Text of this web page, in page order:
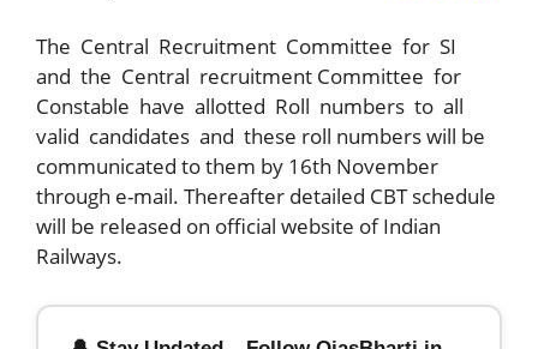
The Central Recruitment Committee for SI
and the Central recruitment Committee for
Constable have allotted Roll numbers to all
valid candidates and these roll numbers will be
communicated to them by 16th November
through e-mail. Thereafter detailed CBT schedule
will be released on official website of Indian
Railways.